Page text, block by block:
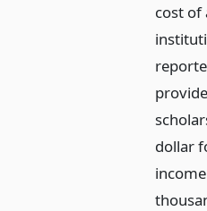
cost of
dollar